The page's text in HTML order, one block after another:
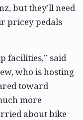
but they’ll need
pricey pedals
facilities,” said
who is hosting
toward
more
about bike